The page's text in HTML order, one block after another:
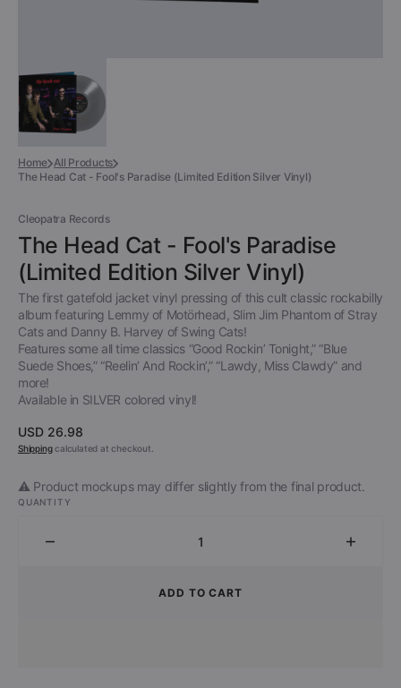
Home All Products
The Head Cat - Fool's Paradise (Limited Edition Silver Vinyl)
Cleopatra Records
The Head Cat - Fool's Paradise
(Limited Edition Silver Vinyl)
The first gatefold jacket vinyl pressing of this cult classic rockabilly
album featuring Lemmy of Motörhead, Slim Jim Phantom of Stray
Cats and Danny B. Harvey of Swing Cats!
Features some all time classics “Good Rockin’ Tonight,” “Blue
Suede Shoes,” “Reelin’ And Rockin’,” “Lawdy, Miss Clawdy” and
more!
Available in SILVER colored vinyl!
Regular
price
USD 26.98
Shippingcalculated at checkout.
⚠️ Product mockups may differ slightly from the final product.
QUANTITY
Decrease
ADD TO CART